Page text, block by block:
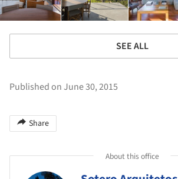
SEE ALL
Published on June 30, 2015
Share
About this office